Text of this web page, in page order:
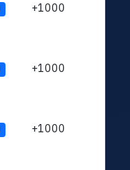
+1000
+1000
+1000